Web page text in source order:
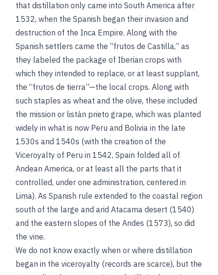
that distillation only came into South America after
1532, when the Spanish began their invasion and
destruction of the Inca Empire. Along with the
Spanish settlers came the “frutos de Castilla,” as
they labeled the package of Iberian crops with
which they intended to replace, or at least supplant,
the “frutos de tierra”—the local crops. Along with
such staples as wheat and the olive, these included
the mission or listán prieto grape, which was planted
widely in what is now Peru and Bolivia in the late
1530s and 1540s (with the creation of the
Viceroyalty of Peru in 1542, Spain folded all of
Andean America, or at least all the parts that it
controlled, under one administration, centered in
Lima). As Spanish rule extended to the coastal region
south of the large and arid Atacama desert (1540)
and the eastern slopes of the Andes (1573), so did
the vine.
We do not know exactly when or where distillation
began in the viceroyalty (records are scarce), but the